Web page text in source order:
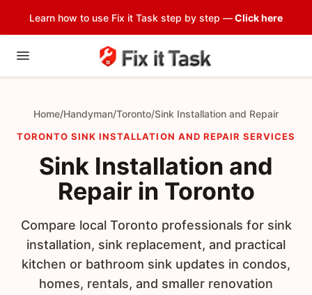
Learn how to use Fix it Task step by step —Click here
Home/Handyman/Toronto/Sink Installation and Repair
TORONTO SINK INSTALLATION AND REPAIR SERVICES
Sink Installation and
Repair in Toronto
Compare local Toronto professionals for sink
installation, sink replacement, and practical
kitchen or bathroom sink updates in condos,
homes, rentals, and smaller renovation